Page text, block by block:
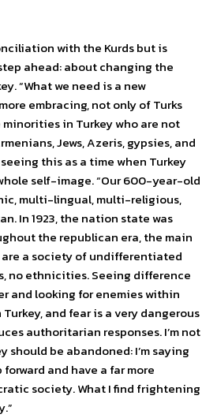
with the Kurds but is
ahead: about changing the
“What we need is a new
embracing, not only of Turks
minorities in Turkey who are not
Jews, Azeris, gypsies, and
this as a time when Turkey
self-image. “Our 600-year-old
multi-lingual, multi-religious,
In 1923, the nation state was
the republican era, the main
are a society of undifferentiated
no ethnicities. Seeing difference
and looking for enemies within
and fear is a very dangerous
authoritarian responses. I’m not
should be abandoned: I’m saying
and have a far more
society. What I find frightening